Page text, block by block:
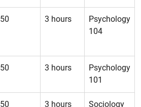
50 3 hours
Psychology
104
50 3 hours
Psychology
101
50 3 hours
Sociology